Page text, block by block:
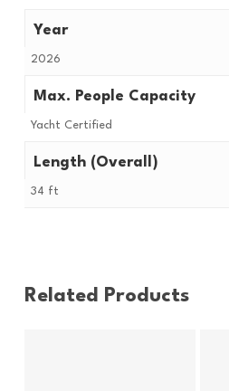
Year
2026
Max. People Capacity
Yacht Certified
Length (Overall)
34 ft
Related Products